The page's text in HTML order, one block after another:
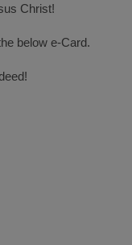
Christ!
below e-Card.